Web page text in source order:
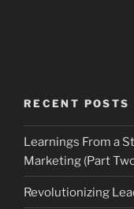
RECENT POSTS
Learnings From a
Marketing (Part
Revolutionizing